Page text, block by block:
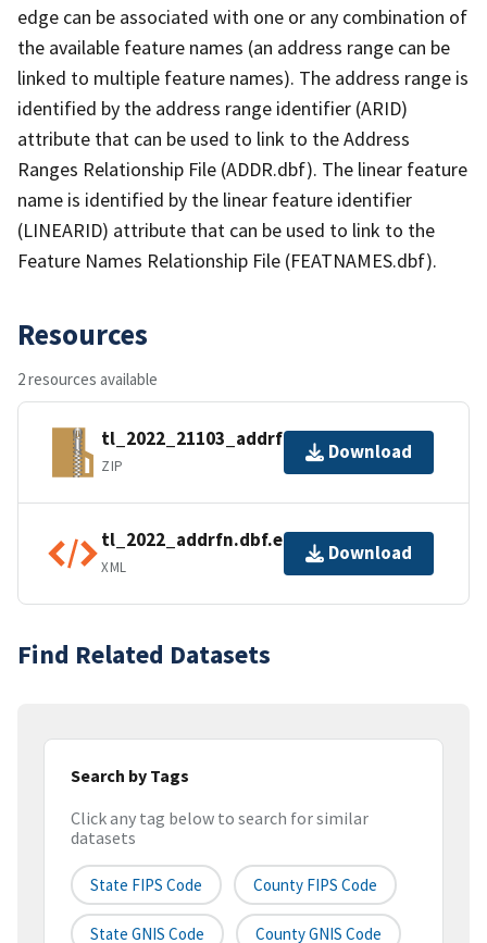
edge can be associated with one or any combination of
the available feature names (an address range can be
linked to multiple feature names). The address range is
identified by the address range identifier (ARID)
attribute that can be used to link to the Address
Ranges Relationship File (ADDR.dbf). The linear feature
name is identified by the linear feature identifier
(LINEARID) attribute that can be used to link to the
Feature Names Relationship File (FEATNAMES.dbf).
Resources
2 resources available
tl_2022_21103_addrfn.zip
ZIP
Download
tl_2022_addrfn.dbf.ea.iso.xml
XML
Download
Find Related Datasets
Search by Tags
Click any tag below to search for similar
datasets
State FIPS Code County FIPS Code
State GNIS Code County GNIS Code